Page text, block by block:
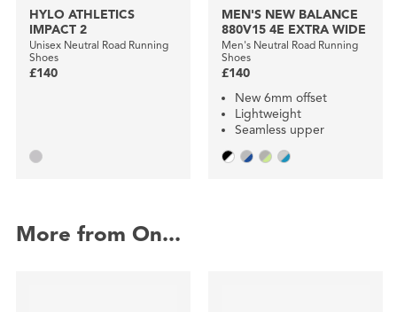
HYLO ATHLETICS
IMPACT 2
Unisex Neutral Road Running
Shoes
£140
MEN'S NEW BALANCE
880V15 4E EXTRA WIDE
Men's Neutral Road Running
Shoes
£140
New 6mm offset
Lightweight
Seamless upper
More from On...